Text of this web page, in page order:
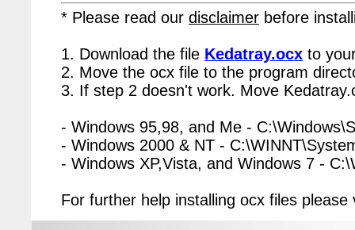
* Please read our disclaimer before
1. Download the file Kedatray.ocx to
2. Move the ocx file to the program
3. If step 2 doesn't work. Move
- Windows 95,98, and Me -
- Windows 2000 & NT -
- Windows XP,Vista, and Windows 7 -
For further help installing ocx files